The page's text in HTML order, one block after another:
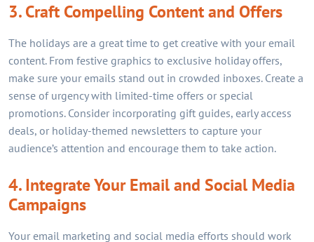
3. Craft Compelling Content and Offers
The holidays are a great time to get creative with your email
content. From festive graphics to exclusive holiday offers,
make sure your emails stand out in crowded inboxes. Create a
sense of urgency with limited-time offers or special
promotions. Consider incorporating gift guides, early access
deals, or holiday-themed newsletters to capture your
audience’s attention and encourage them to take action.
4. Integrate Your Email and Social Media
Campaigns
Your email marketing and social media efforts should work